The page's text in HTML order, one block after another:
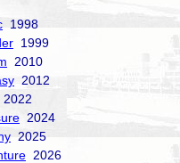
1998
1999
2010
2012
2022
2024
2025
2026